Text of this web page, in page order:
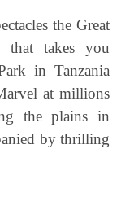
the Great
that takes you
in Tanzania
at millions
the plains in
by thrilling